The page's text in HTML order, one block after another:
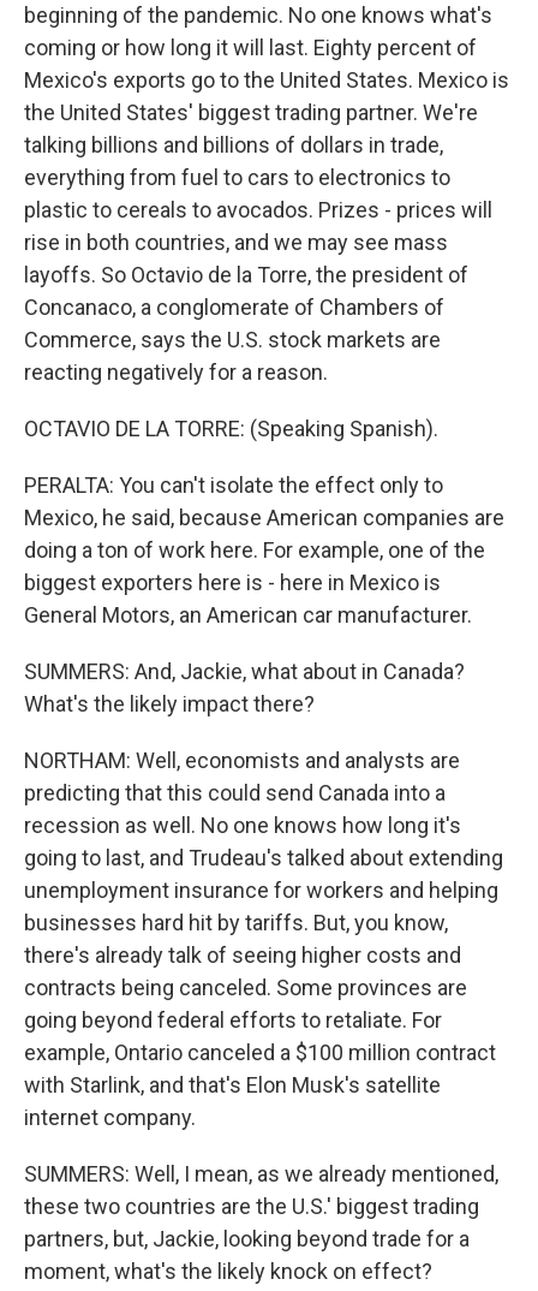
beginning of the pandemic. No one knows what's
coming or how long it will last. Eighty percent of
Mexico's exports go to the United States. Mexico is
the United States' biggest trading partner. We're
talking billions and billions of dollars in trade,
everything from fuel to cars to electronics to
plastic to cereals to avocados. Prizes - prices will
rise in both countries, and we may see mass
layoffs. So Octavio de la Torre, the president of
Concanaco, a conglomerate of Chambers of
Commerce, says the U.S. stock markets are
reacting negatively for a reason.
OCTAVIO DE LA TORRE: (Speaking Spanish).
PERALTA: You can't isolate the effect only to
Mexico, he said, because American companies are
doing a ton of work here. For example, one of the
biggest exporters here is - here in Mexico is
General Motors, an American car manufacturer.
SUMMERS: And, Jackie, what about in Canada?
What's the likely impact there?
NORTHAM: Well, economists and analysts are
predicting that this could send Canada into a
recession as well. No one knows how long it's
going to last, and Trudeau's talked about extending
unemployment insurance for workers and helping
businesses hard hit by tariffs. But, you know,
there's already talk of seeing higher costs and
contracts being canceled. Some provinces are
going beyond federal efforts to retaliate. For
example, Ontario canceled a $100 million contract
with Starlink, and that's Elon Musk's satellite
internet company.
SUMMERS: Well, I mean, as we already mentioned,
these two countries are the U.S.' biggest trading
partners, but, Jackie, looking beyond trade for a
moment, what's the likely knock on effect?